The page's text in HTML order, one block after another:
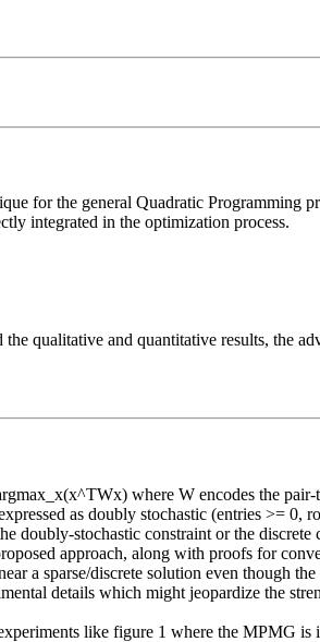
for the general Quadratic Programming
integrated in the optimization process.
qualitative and quantitative results, the
where W encodes the
as doubly stochastic (entries >= 0,
doubly-stochastic constraint or the discrete
approach, along with proofs for
a sparse/discrete solution even though
details which might jeopardize the
like figure 1 where the MPMG